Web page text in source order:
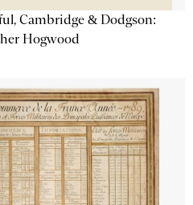
Cambridge & Dodgson:
Hogwood